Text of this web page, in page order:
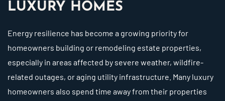
LUXURY HOMES
Energy resilience has become a growing priority for
homeowners building or remodeling estate properties,
especially in areas affected by severe weather, wildfire-
related outages, or aging utility infrastructure. Many luxury
homeowners also spend time away from their properties